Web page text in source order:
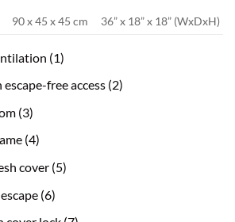
90 x 45 x 45 cm 36” x 18” x 18” (WxDxH)
(1)
free access (2)
(3)
(4)
cover (5)
(6)